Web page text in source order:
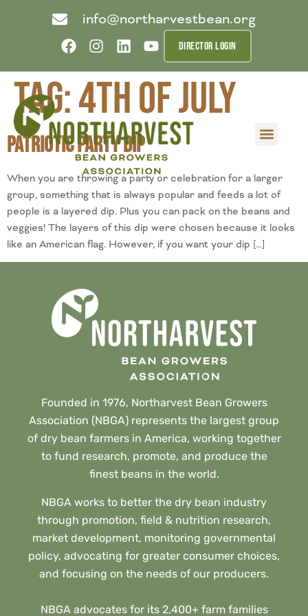
info@northarvestbean.org
DIRECTOR LOGIN
Tag:4th of July
Patriotic Party Dip
When you are throwing a party or celebration for a larger
group, something that is always popular and feeds a lot of
people is a layered dip. Plus you can pack on the beans and
veggies! The layers of this dip were chosen because it looks
like an American flag. However, if you want your dip […]
Founded in 1976, Northarvest Bean Growers
Association (NBGA) represents the largest group
of dry bean farmers in America, working together
to fund research, promote, and produce the
finest beans in the world.
NBGA works to better the dry bean industry
through promotion, field & nutrition research,
market development, monitoring governmental
policy, advocating for greater consumer choices,
and focusing on the needs of our producers.
NBGA advocates for its 2,400+ farm families